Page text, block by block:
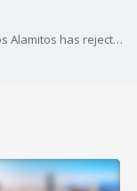
A small city makes big headlines. The city of Los Alamitos has rejected California's sanctuary law.